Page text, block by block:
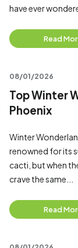
have ever
Read
08/01/2026
Top Winter
Phoenix
Winter
renowned for its
cacti, but when
crave the same...
Read